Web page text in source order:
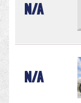
N/A
N/A